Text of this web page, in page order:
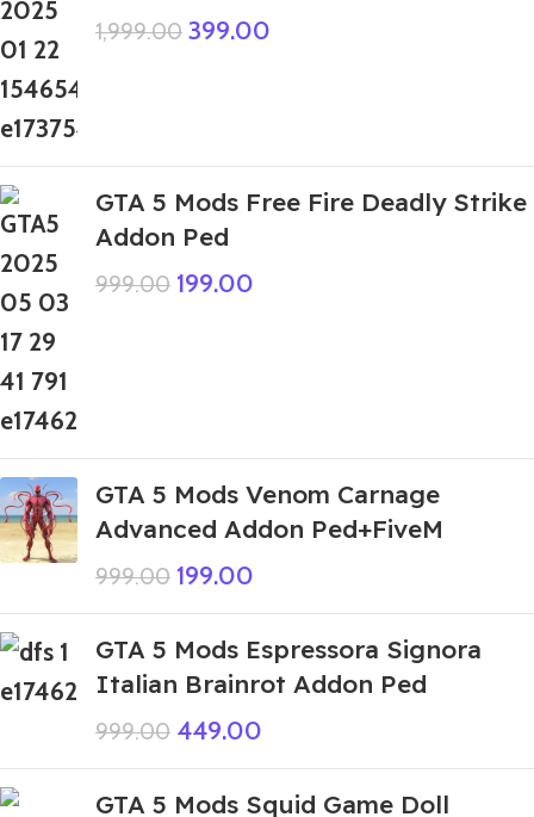
1,999.00 399.00
GTA 5 Mods Free Fire Deadly Strike
Addon Ped
999.00 199.00
GTA 5 Mods Venom Carnage
Advanced Addon Ped+FiveM
999.00 199.00
GTA 5 Mods Espressora Signora
Italian Brainrot Addon Ped
999.00 449.00
GTA 5 Mods Squid Game Doll